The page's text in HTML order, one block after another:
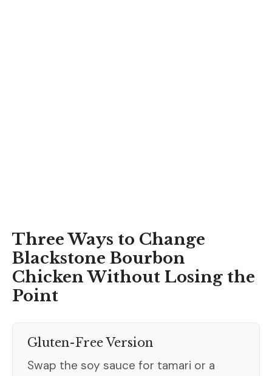
Three Ways to Change
Blackstone Bourbon
Chicken Without Losing the
Point
Gluten-Free Version
Swap the soy sauce for tamari or a